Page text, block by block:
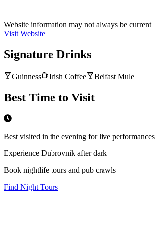
Website information may not always be current
Visit Website
Signature Drinks
Guinness Irish Coffee Belfast Mule
Best Time to Visit
Best visited in the evening for live performances
Experience Dubrovnik after dark
Book nightlife tours and pub crawls
Find Night Tours